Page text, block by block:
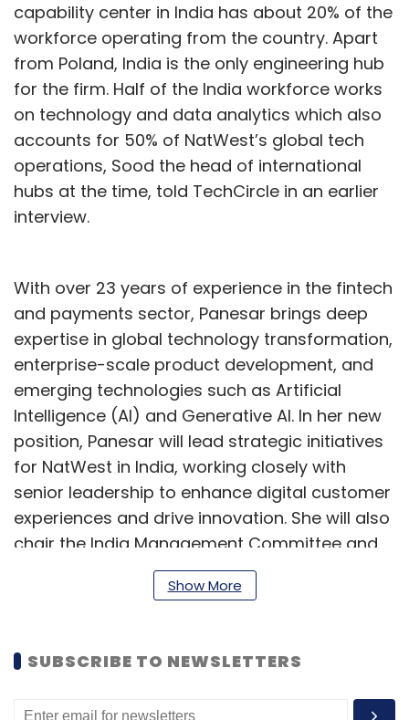
capability center in India has about 20% of the
workforce operating from the country. Apart
from Poland, India is the only engineering hub
for the firm. Half of the India workforce works
on technology and data analytics which also
accounts for 50% of NatWest’s global tech
operations, Sood the head of international
hubs at the time, told TechCircle in an earlier
interview.
With over 23 years of experience in the fintech
and payments sector, Panesar brings deep
expertise in global technology transformation,
enterprise-scale product development, and
emerging technologies such as Artificial
Intelligence (AI) and Generative AI. In her new
position, Panesar will lead strategic initiatives
for NatWest in India, working closely with
senior leadership to enhance digital customer
experiences and drive innovation. She will also
chair the India Management Committee and
report directly to Scott Marcar, NatWest
Group's Chief Information Officer.
Science from the Punjab University.
“I am delighted to welcome Panesar to
Show More
SUBSCRIBE TO NEWSLETTERS